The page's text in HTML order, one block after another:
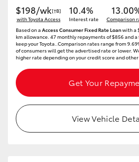
LandCruiser 70
Tundra
Coaster
$198/wk[†B]
with Toyota Access
10.4%
Interest rate
Comparison
Based on a Access Consumer Fixed Rate Loanwith a
km allowance. 47 monthly repayments of $856 and
keep your Toyota..Comparison rates range from
of consumers will get the advertised rate or lower.
higher rate depending on your credit score and
Get Your
View Vehicle